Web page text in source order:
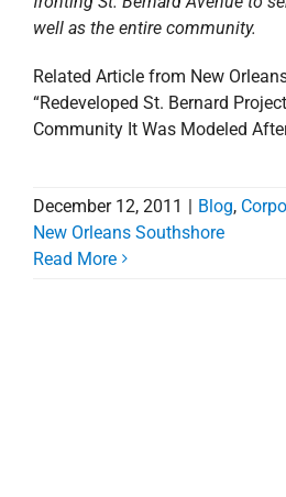
well as the entire community.
Related Article from New
“Redeveloped St. Bernard
Community It Was Modeled
December 12, 2011 | Blog,
New Orleans Southshore
Read More